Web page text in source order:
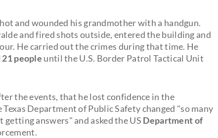
and wounded his grandmother with a handgun.
and fired shots outside, entered the building and
He carried out the crimes during that time. He
people until the U.S. Border Patrol Tactical Unit
the events, that he lost confidence in the
Department of Public Safety changed "so many
answers" and asked the US Department of